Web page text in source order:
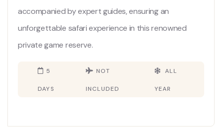
accompanied by expert guides, ensuring an
unforgettable safari experience in this renowned
private game reserve.
5
DAYS
NOT
INCLUDED
ALL
YEAR